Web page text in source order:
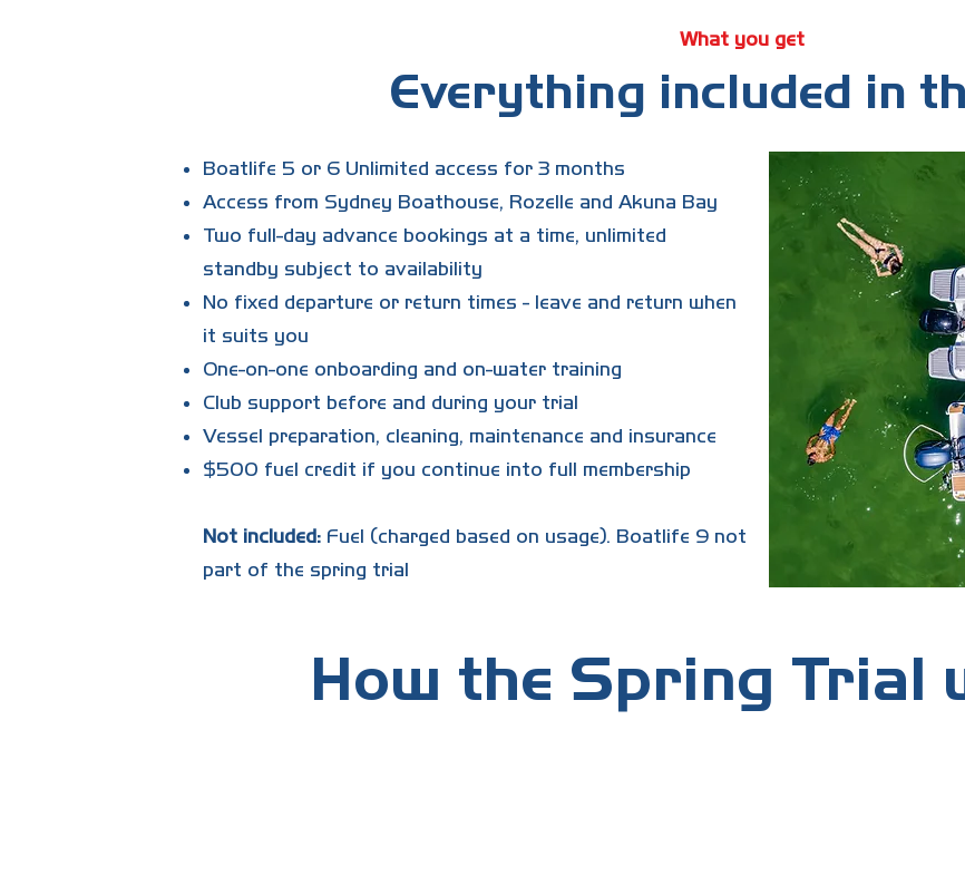
What you get
Everything included in
Boatlife 5 or 6 Unlimited access for 3 months
Access from Sydney Boathouse, Rozelle and Akuna Bay
Two full-day advance bookings at a time, unlimited
standby subject to availability
No fixed departure or return times - leave and return when
it suits you
One-on-one onboarding and on-water training
Club support before and during your trial
Vessel preparation, cleaning, maintenance and insurance
$500 fuel credit if you continue into full membership
Not included: Fuel (charged based on usage). Boatlife 9 not
part of the spring trial
How the Spring Trial